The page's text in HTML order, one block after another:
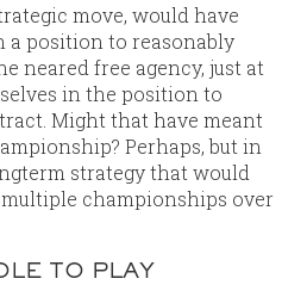
move, would have
a position to reasonably
neared free agency, just at
in the position to
Might that have meant
Perhaps, but in
strategy that would
championships over
TO PLAY